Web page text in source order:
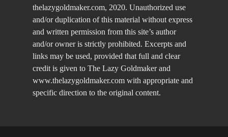
thelazygoldmaker.com, 2020. Unauthorized use
and/or duplication of this material without express
and written permission from this site’s author
and/or owner is strictly prohibited. Excerpts and
links may be used, provided that full and clear
credit is given to The Lazy Goldmaker and
www.thelazygoldmaker.com with appropriate and
specific direction to the original content.